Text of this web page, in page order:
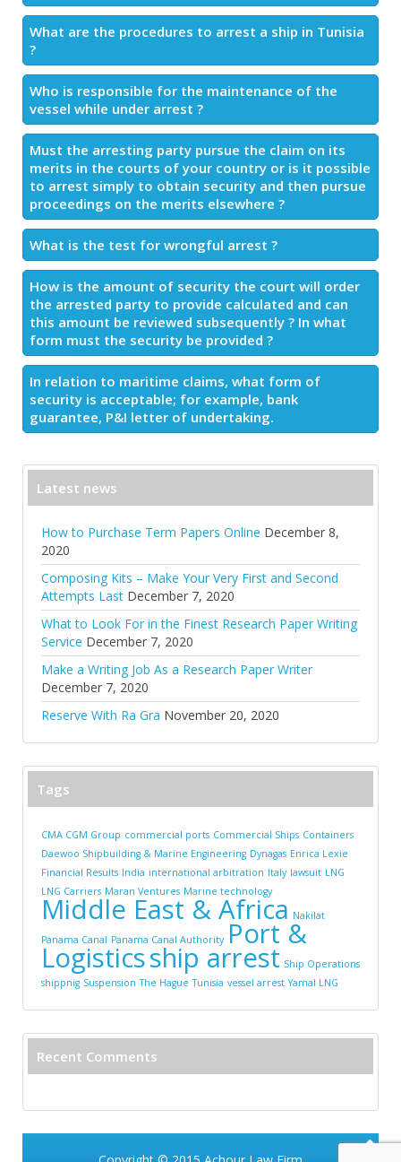
What are the procedures to arrest a ship in Tunisia
?
Who is responsible for the maintenance of the
vessel while under arrest ?
Must the arresting party pursue the claim on its
merits in the courts of your country or is it possible
to arrest simply to obtain security and then pursue
proceedings on the merits elsewhere ?
What is the test for wrongful arrest ?
How is the amount of security the court will order
the arrested party to provide calculated and can
this amount be reviewed subsequently ? In what
form must the security be provided ?
In relation to maritime claims, what form of
security is acceptable; for example, bank
guarantee, P&I letter of undertaking.
Latest news
How to Purchase Term Papers Online December 8,
2020
Composing Kits – Make Your Very First and Second
Attempts Last December 7, 2020
What to Look For in the Finest Research Paper Writing
Service December 7, 2020
Make a Writing Job As a Research Paper Writer
December 7, 2020
Reserve With Ra Gra November 20, 2020
Tags
CMA CGM Group commercial ports Commercial Ships Containers
Daewoo Shipbuilding & Marine Engineering Dynagas Enrica Lexie
Financial Results India international arbitration Italy lawsuit LNG
LNG Carriers Maran Ventures Marine technology
Middle East & Africa Nakilat
Panama Canal Panama Canal Authority Port &
Logisticsship arrest Ship Operations
shippnig Suspension The Hague Tunisia vessel arrest Yamal LNG
Recent Comments